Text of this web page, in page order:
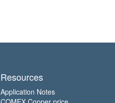
Resources
Application Notes